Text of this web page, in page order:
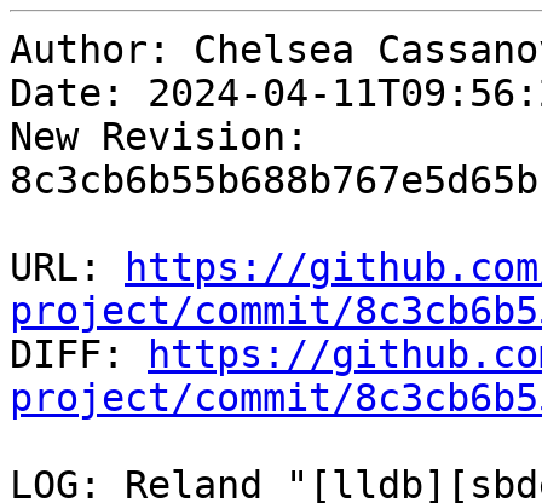
Author: Chelsea
Date: 2024-04-
New Revision:
URL:
https://
project/commit/
DIFF:
https://
project/commit/
LOG: Reland